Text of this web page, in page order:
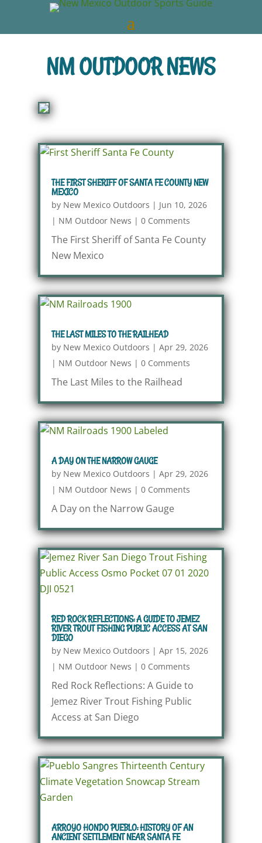
NM OUTDOOR NEWS
THE FIRST SHERIFF OF SANTA FE COUNTY NEW
MEXICO
by New Mexico Outdoors | Jun 10, 2026
| NM Outdoor News | 0 Comments
The First Sheriff of Santa Fe County
New Mexico
THE LAST MILES TO THE RAILHEAD
by New Mexico Outdoors | Apr 29, 2026
| NM Outdoor News | 0 Comments
The Last Miles to the Railhead
A DAY ON THE NARROW GAUGE
by New Mexico Outdoors | Apr 29, 2026
| NM Outdoor News | 0 Comments
A Day on the Narrow Gauge
RED ROCK REFLECTIONS: A GUIDE TO JEMEZ
RIVER TROUT FISHING PUBLIC ACCESS AT SAN
DIEGO
by New Mexico Outdoors | Apr 15, 2026
| NM Outdoor News | 0 Comments
Red Rock Reflections: A Guide to
Jemez River Trout Fishing Public
Access at San Diego
ARROYO HONDO PUEBLO: HISTORY OF AN
ANCIENT SETTLEMENT NEAR SANTA FE